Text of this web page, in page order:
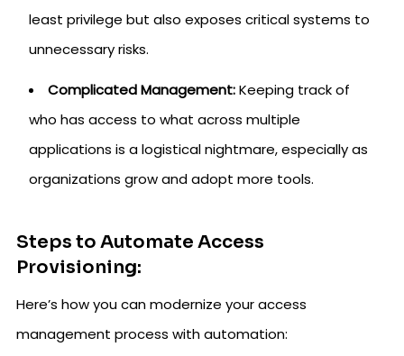
least privilege but also exposes critical systems to
unnecessary risks.
Complicated Management:Keeping track of
who has access to what across multiple
applications is a logistical nightmare, especially as
organizations grow and adopt more tools.
Steps to Automate Access
Provisioning:
Here’s how you can modernize your access
management process with automation: